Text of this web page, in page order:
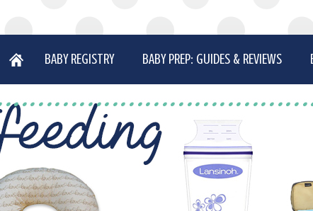
BABY REGISTRY BABY PREP: GUIDES & REVIEWS